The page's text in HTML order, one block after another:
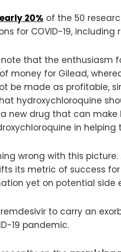
20% of the 50
for COVID-19,
note that the enthusiasm
money for Gilead,
be made as profitable,
hydroxychloroquine
new drug that can
in
wrong with this
its metric of success
yet on potential side
to carry an
19 pandemic.